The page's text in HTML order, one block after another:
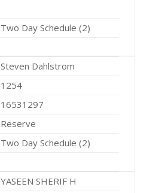
Two Day Schedule (2)
Steven Dahlstrom
1254
16531297
Reserve
Two Day Schedule (2)
YASEEN SHERIF H